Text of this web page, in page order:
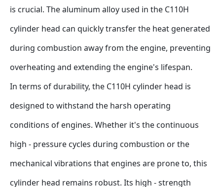
is crucial. The aluminum alloy used in the C110H
cylinder head can quickly transfer the heat generated
during combustion away from the engine, preventing
overheating and extending the engine's lifespan.
In terms of durability, the C110H cylinder head is
designed to withstand the harsh operating
conditions of engines. Whether it's the continuous
high - pressure cycles during combustion or the
mechanical vibrations that engines are prone to, this
cylinder head remains robust. Its high - strength